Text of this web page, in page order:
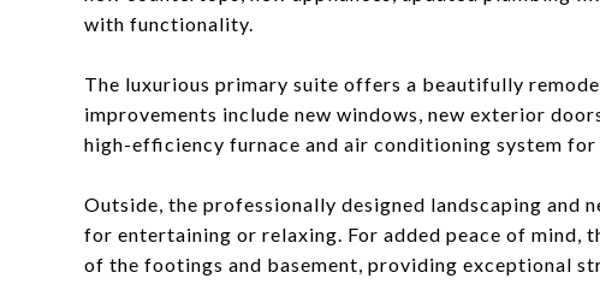
with functionality.
The luxurious primary suite offers a beautifully
improvements include new windows, new exterior
high-efficiency furnace and air conditioning system
Outside, the professionally designed landscaping and
for entertaining or relaxing. For added peace of mind,
of the footings and basement, providing exceptional